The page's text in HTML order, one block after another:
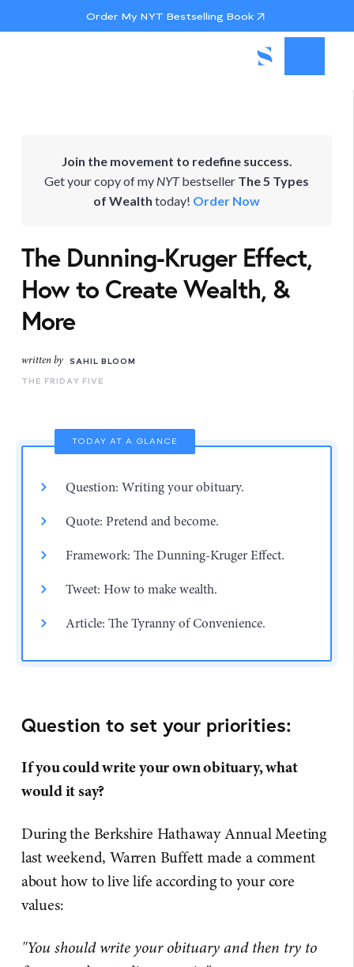
Order My NYT Bestselling Book
Join the movement to redefine success.
Get your copy of my NYTbestseller The 5 Types
of Wealth today! Order Now
The Dunning-Kruger Effect,
How to Create Wealth, &
More
written by
SAHIL BLOOM
THE FRIDAY FIVE
TODAY AT A GLANCE
Question: Writing your obituary.
Quote: Pretend and become.
Framework: The Dunning-Kruger Effect.
Tweet: How to make wealth.
Article: The Tyranny of Convenience.
Question to set your priorities:
If you could write your own obituary, what
would it say?
During the Berkshire Hathaway Annual Meeting
last weekend, Warren Buffett made a comment
about how to live life according to your core
values:
"You should write your obituary and then try to